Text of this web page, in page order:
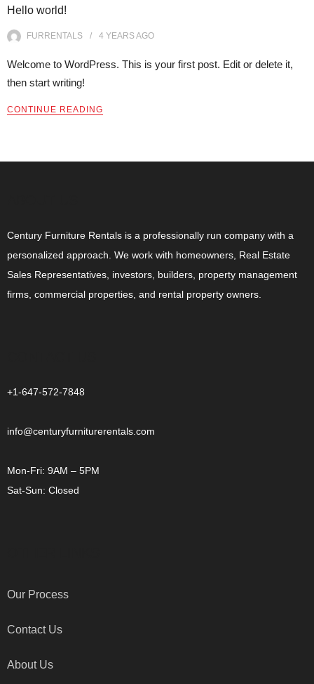
Hello world!
FURRENTALS 4 YEARSAGO
Welcome to WordPress. This is your first post. Edit or delete it,
then start writing!
CONTINUE READING
Century Furniture Rentals is a professionally run company with a
personalized approach. We work with homeowners, Real Estate
Sales Representatives, investors, builders, property management
firms, commercial properties, and rental property owners.
+1-647-572-7848
info@centuryfurniturerentals.com
Mon-Fri: 9AM – 5PM
Sat-Sun: Closed
Our Process
Contact Us
About Us